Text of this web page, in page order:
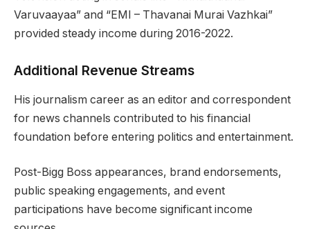
Varuvaayaa” and “EMI – Thavanai Murai Vazhkai”
provided steady income during 2016-2022.
Additional Revenue Streams
His journalism career as an editor and correspondent
for news channels contributed to his financial
foundation before entering politics and entertainment.
Post-Bigg Boss appearances, brand endorsements,
public speaking engagements, and event
participations have become significant income